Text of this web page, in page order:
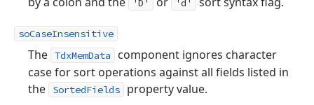
'D' 'd'
soCaseInsensitive
The TdxMemData
component ignores character
case for sort operations against all fields listed in
the
SortedFields
property value.